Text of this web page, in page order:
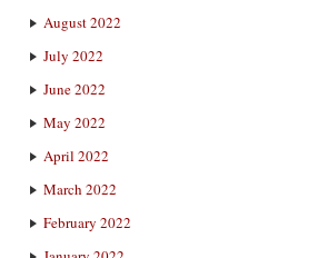
August 2022
July 2022
June 2022
May 2022
April 2022
March 2022
February 2022